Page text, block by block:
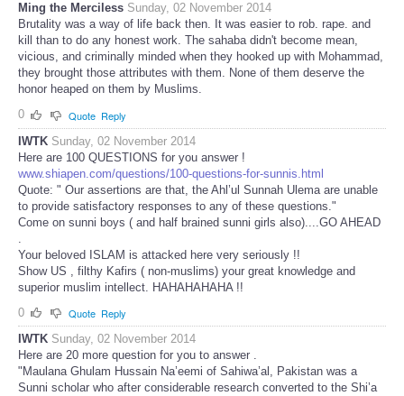
Ming the Merciless Sunday, 02 November 2014
Brutality was a way of life back then. It was easier to rob. rape. and
kill than to do any honest work. The sahaba didn't become mean,
vicious, and criminally minded when they hooked up with Mohammad,
they brought those attributes with them. None of them deserve the
honor heaped on them by Muslims.
0
Quote Reply
IWTK Sunday, 02 November 2014
Here are 100 QUESTIONS for you answer !
www.shiapen.com/questions/100-questions-for-sunnis.html
Quote: " Our assertions are that, the Ahl’ul Sunnah Ulema are unable
to provide satisfactory responses to any of these questions."
Come on sunni boys ( and half brained sunni girls also)....GO AHEAD
Your beloved ISLAM is attacked here very seriously !!
Show US , filthy Kafirs ( non-muslims) your great knowledge and
superior muslim intellect. HAHAHAHAHA !!
0
Quote Reply
IWTK Sunday, 02 November 2014
Here are 20 more question for you to answer .
"Maulana Ghulam Hussain Na’eemi of Sahiwa’al, Pakistan was a
Sunni scholar who after considerable research converted to the Shi’a